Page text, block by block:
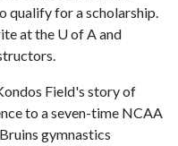
qualify for a scholarship.
at the U of Aand
Field's story of
to a seven-time NCAA
gymnastics